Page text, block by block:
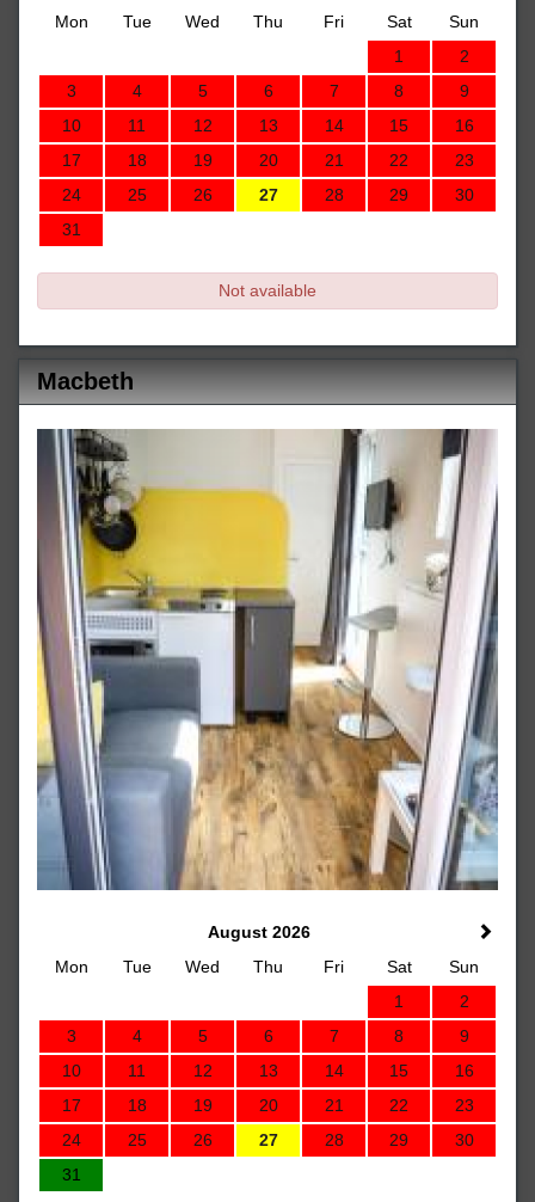
Mon
Tue Wed Thu Fri Sat
Sun
1
2
3
4 5 6 7 8
9
10
11 12 13 14 15
16
17
18 19 20 21 22
23
24
25 26 27 28 29
30
31
Not available
Macbeth
August 2026
Mon
Tue Wed Thu Fri Sat
Sun
1
2
3
4 5 6 7 8
9
10
11 12 13 14 15
16
17
18 19 20 21 22
23
24
25 26 27 28 29
30
31